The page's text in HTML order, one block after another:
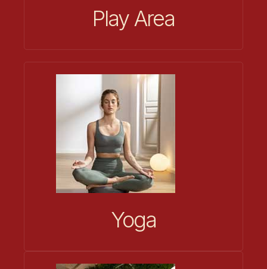
Play Area
Yoga